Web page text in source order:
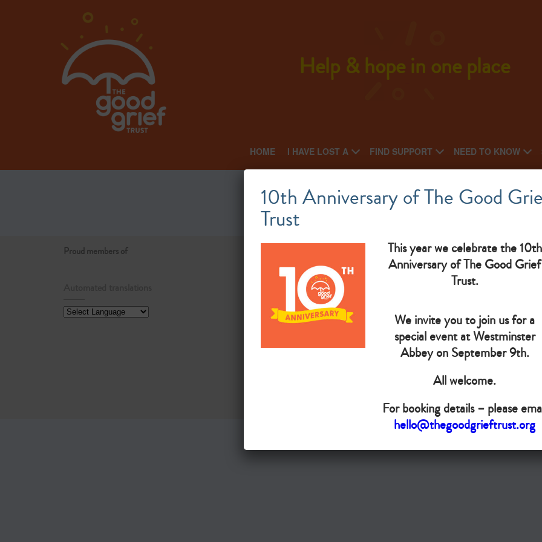
Help & hope in one place
HOME I HAVE LOST A FIND SUPPORT NEED TO KNOW
Monthly bereavement drop-in
Proud members of
Do you want your organisation added to our UK map?
Donate today
Terms & Conditions
The
Registered Charity 1172763
10th Anniversary of The Good
Trust
This year we celebrate the 10th
Anniversary of The Good Grief
Trust.
We invite you to join us for a
special event at Westminster
Abbey on September 9th.
All welcome.
For booking details – please
hello@thegoodgrieftrust.org